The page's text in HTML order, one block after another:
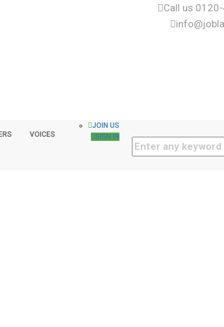
Call us
VOICES
JOIN US
SIGN IN